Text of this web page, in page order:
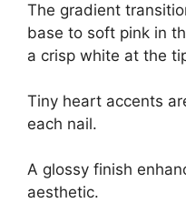
The gradient
base to soft pink in
a crisp white at the
Tiny heart accents
each nail.
A glossy finish
aesthetic.